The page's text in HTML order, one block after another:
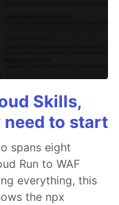
Skills,
need to start
spans eight
Run to WAF
everything, this
the npx